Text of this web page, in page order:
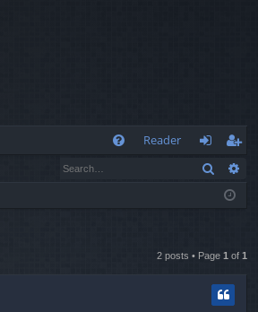
Reader
og
eg
ist
Search
2 posts • Page 1 of 1